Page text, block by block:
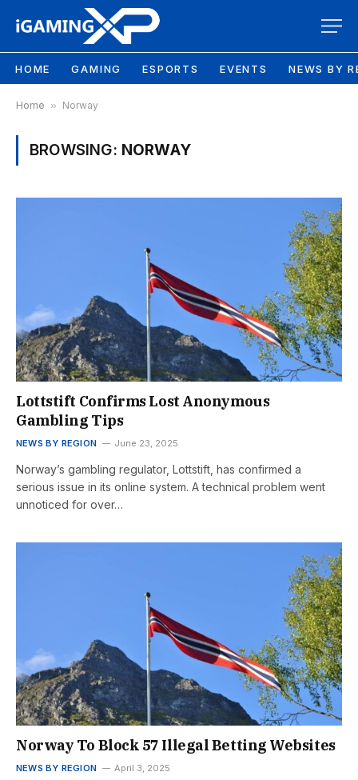
HOME GAMING ESPORTS EVENTS NEWS BY
Home » Norway
BROWSING: NORWAY
Lottstift Confirms Lost Anonymous
Gambling Tips
NEWS BY REGION June 23, 2025
Norway’s gambling regulator, Lottstift, has confirmed a
serious issue in its online system. A technical problem went
unnoticed for over…
Norway To Block 57 Illegal Betting Websites
NEWS BY REGION April 3, 2025